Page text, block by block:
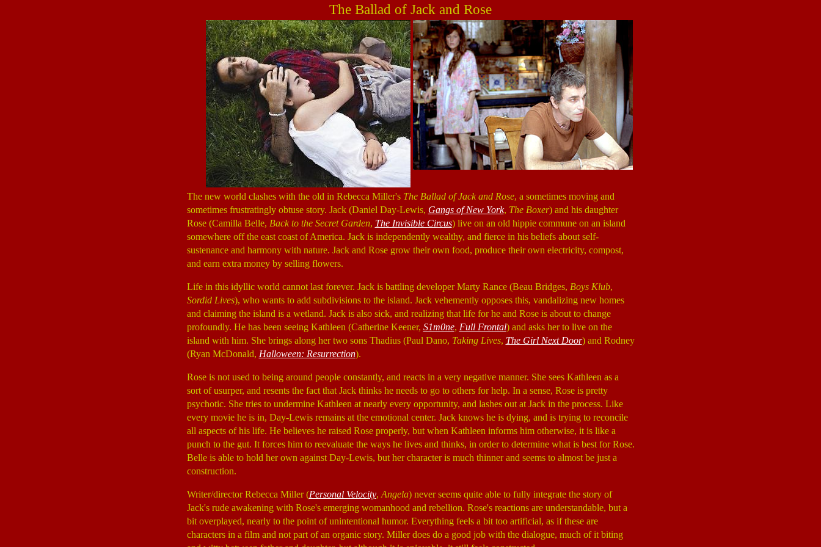
The Ballad of Jack and Rose
The new world clashes with the old in Rebecca Miller's The Ballad of Jack and Rose, a sometimes moving and
sometimes frustratingly obtuse story. Jack (Daniel Day-Lewis, Gangs of New York, The Boxer) and his daughter
Rose (Camilla Belle, Back to the Secret Garden, The Invisible Circus) live on an old hippie commune on an island
somewhere off the east coast of America. Jack is independently wealthy, and fierce in his beliefs about self-
sustenance and harmony with nature. Jack and Rose grow their own food, produce their own electricity, compost,
and earn extra money by selling flowers.
Life in this idyllic world cannot last forever. Jack is battling developer Marty Rance (Beau Bridges, Boys Klub,
Sordid Lives), who wants to add subdivisions to the island. Jack vehemently opposes this, vandalizing new homes
and claiming the island is a wetland. Jack is also sick, and realizing that life for he and Rose is about to change
profoundly. He has been seeing Kathleen (Catherine Keener, S1m0ne, Full Frontal) and asks her to live on the
island with him. She brings along her two sons Thadius (Paul Dano, Taking Lives, The Girl Next Door) and Rodney
(Ryan McDonald, Halloween: Resurrection).
Rose is not used to being around people constantly, and reacts in a very negative manner. She sees Kathleen as a
sort of usurper, and resents the fact that Jack thinks he needs to go to others for help. In a sense, Rose is pretty
psychotic. She tries to undermine Kathleen at nearly every opportunity, and lashes out at Jack in the process. Like
every movie he is in, Day-Lewis remains at the emotional center. Jack knows he is dying, and is trying to reconcile
all aspects of his life. He believes he raised Rose properly, but when Kathleen informs him otherwise, it is like a
punch to the gut. It forces him to reevaluate the ways he lives and thinks, in order to determine what is best for Rose.
Belle is able to hold her own against Day-Lewis, but her character is much thinner and seems to almost be just a
construction.
Writer/director Rebecca Miller (Personal Velocity, Angela) never seems quite able to fully integrate the story of
Jack's rude awakening with Rose's emerging womanhood and rebellion. Rose's reactions are understandable, but a
bit overplayed, nearly to the point of unintentional humor. Everything feels a bit too artificial, as if these are
characters in a film and not part of an organic story. Miller does do a good job with the dialogue, much of it biting